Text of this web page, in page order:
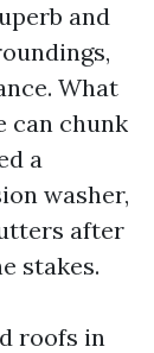
and
What
can chunk
a
washer,
after
stakes.
roofs in